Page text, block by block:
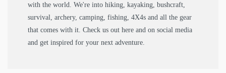
with the world. We're into hiking, kayaking, bushcraft,
survival, archery, camping, fishing, 4X4s and all the gear
that comes with it. Check us out here and on social media
and get inspired for your next adventure.